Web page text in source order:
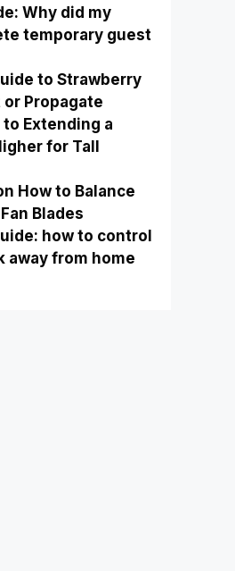
Why did my
temporary guest
to Strawberry
or Propagate
Extending a
for Tall
How to Balance
Blades
how to control
away from home